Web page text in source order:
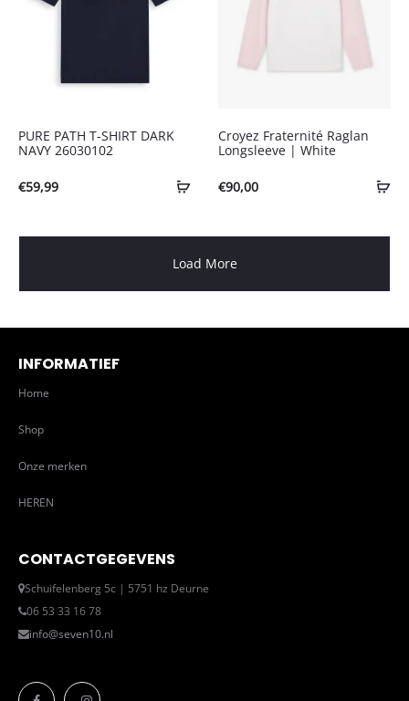
PURE PATH T-SHIRT DARK
NAVY 26030102
€59,99
Croyez Fraternité Raglan
Longsleeve | White
€90,00
Load More
INFORMATIEF
Home
Shop
Onze merken
HEREN
CONTACTGEGEVENS
Schuifelenberg 5c | 5751 hz Deurne
06 53 33 16 78
info@seven10.nl